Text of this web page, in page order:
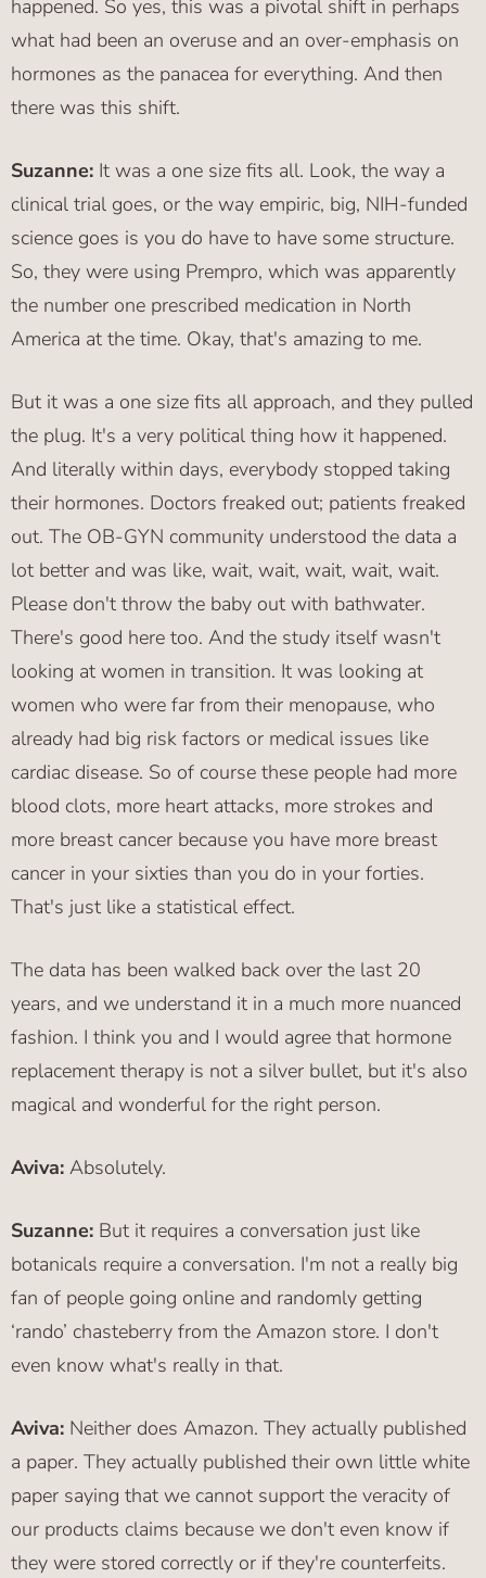
happened. So yes, this was a pivotal shift in perhaps
what had been an overuse and an over-emphasis on
hormones as the panacea for everything. And then
there was this shift.
Suzanne: It was a one size fits all. Look, the way a
clinical trial goes, or the way empiric, big, NIH-funded
science goes is you do have to have some structure.
So, they were using Prempro, which was apparently
the number one prescribed medication in North
America at the time. Okay, that's amazing to me.
But it was a one size fits all approach, and they pulled
the plug. It's a very political thing how it happened.
And literally within days, everybody stopped taking
their hormones. Doctors freaked out; patients freaked
out. The OB-GYN community understood the data a
lot better and was like, wait, wait, wait, wait, wait.
Please don't throw the baby out with bathwater.
There's good here too. And the study itself wasn't
looking at women in transition. It was looking at
women who were far from their menopause, who
already had big risk factors or medical issues like
cardiac disease. So of course these people had more
blood clots, more heart attacks, more strokes and
more breast cancer because you have more breast
cancer in your sixties than you do in your forties.
That's just like a statistical effect.
The data has been walked back over the last 20
years, and we understand it in a much more nuanced
fashion. I think you and I would agree that hormone
replacement therapy is not a silver bullet, but it's also
magical and wonderful for the right person.
Aviva: Absolutely.
Suzanne: But it requires a conversation just like
botanicals require a conversation. I'm not a really big
fan of people going online and randomly getting
‘rando’ chasteberry from the Amazon store. I don't
even know what's really in that.
Aviva: Neither does Amazon. They actually published
a paper. They actually published their own little white
paper saying that we cannot support the veracity of
our products claims because we don't even know if
they were stored correctly or if they're counterfeits.